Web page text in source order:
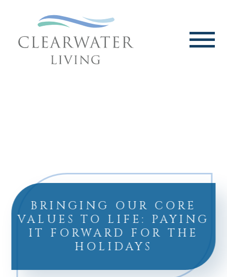
BRINGING OUR CORE
VALUES TO LIFE: PAYING
IT FORWARD FOR THE
HOLIDAYS